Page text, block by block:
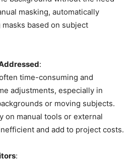
masking, automatically
based on subject
:
time-consuming and
adjustments, especially in
or moving subjects.
on manual tools or external
and add to project costs.
: